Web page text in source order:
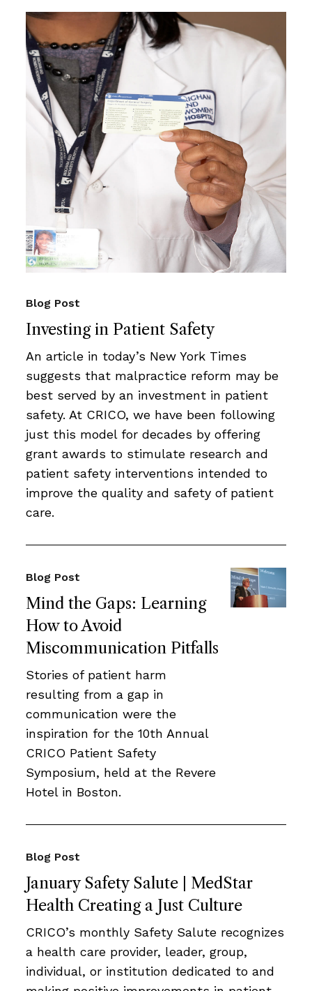
Investing in Patient Safety
Blog Post
An article in today’s New York Times
suggests that malpractice reform may be
best served by an investment in patient
safety. At CRICO, we have been following
just this model for decades by offering
grant awards to stimulate research and
patient safety interventions intended to
improve the quality and safety of patient
care.
Mind the Gaps: Learning
How to Avoid
Miscommunication Pitfalls
Blog Post
Stories of patient harm
resulting from a gap in
communication were the
inspiration for the 10th Annual
CRICO Patient Safety
Symposium, held at the Revere
Hotel in Boston.
January Safety Salute | MedStar
Health Creating a Just Culture
Blog Post
CRICO’s monthly Safety Salute recognizes
a health care provider, leader, group,
individual, or institution dedicated to and